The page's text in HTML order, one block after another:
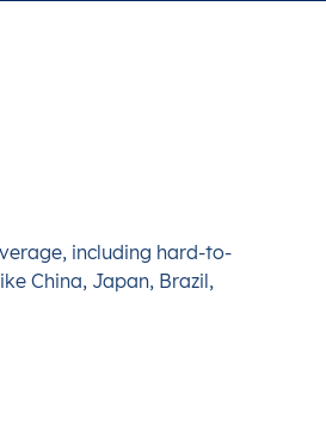
including hard-to-
China, Japan, Brazil,